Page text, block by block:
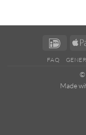
IDeal
FAQ
©
Made